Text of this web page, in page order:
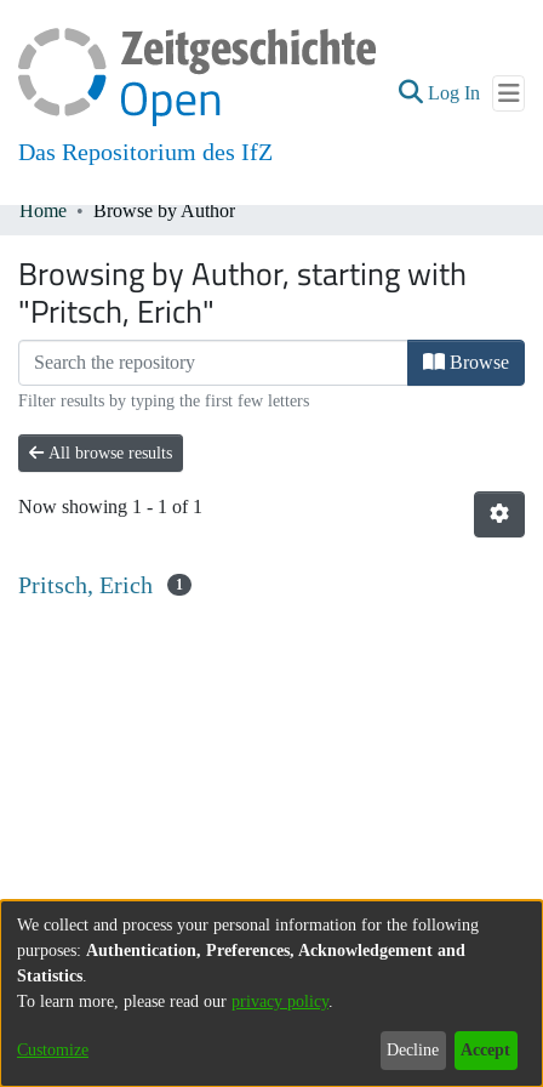
Das Repositorium des IfZ
Log In (current)
All of DSpace
Home Browse by Author
Browsing by Author, starting with
"Pritsch, Erich"
Browse
Filter results by typing the first few letters
All browse results
Now showing 1 - 1 of 1
Pritsch, Erich 1
Imprint
We collect and process your personal information for the following
purposes: Authentication, Preferences, Acknowledgement and
Statistics
To learn more, please read our privacy policy.
Customize Decline Accept